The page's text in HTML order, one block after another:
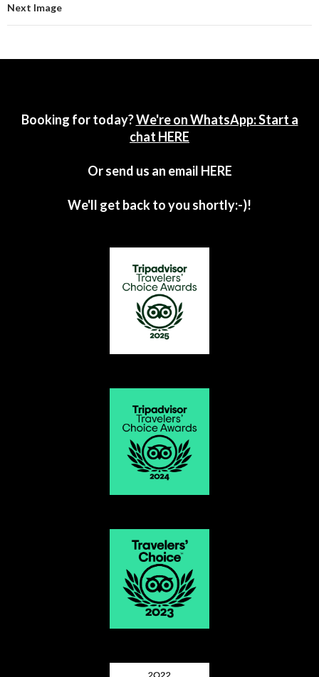
Next Image
Booking for today?We're on WhatsApp: Start a
chat HERE
Or send us an email HERE
We'll get back to you shortly:-)!